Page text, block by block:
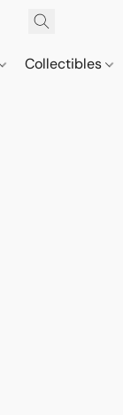
Collectibles